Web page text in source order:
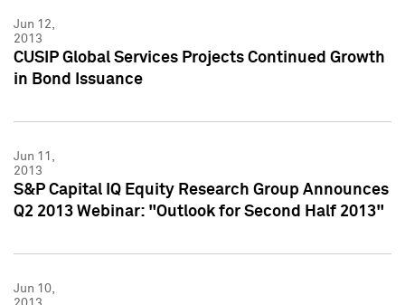
Jun 12,
2013
CUSIP Global Services Projects Continued Growth
in Bond Issuance
Jun 11,
2013
S&P Capital IQ Equity Research Group Announces
Q2 2013 Webinar: "Outlook for Second Half 2013"
Jun 10,